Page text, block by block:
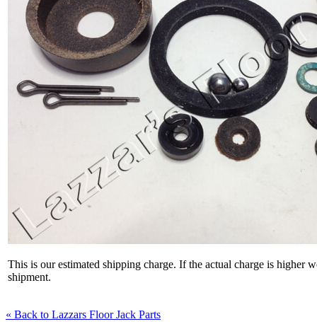
This is our estimated shipping charge. If the actual charge is higher
shipment.
« Back to Lazzars Floor Jack Parts